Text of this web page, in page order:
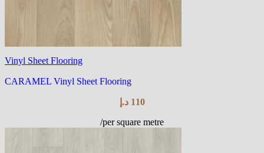
Vinyl Sheet Flooring
CARAMEL Vinyl Sheet Flooring
110 د.إ
/per square metre